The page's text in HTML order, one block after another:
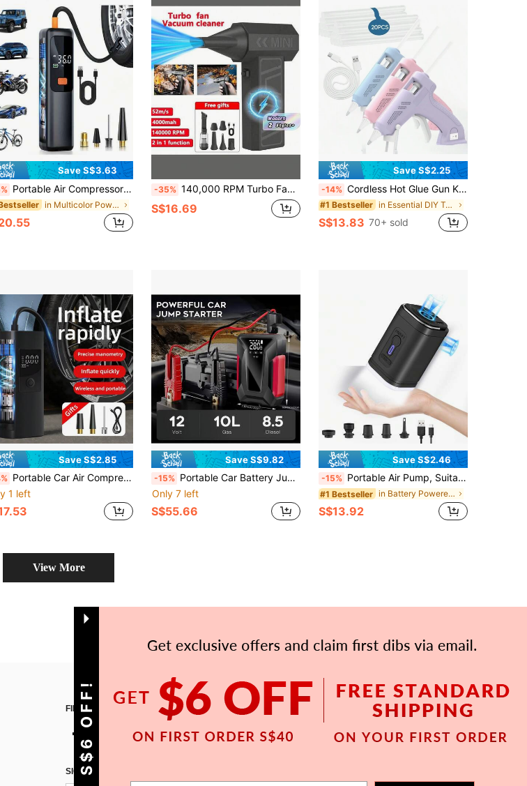
Save S$3.63
Portable Air Compressor Pump, 150 PSI Tire Inflator With Display Screen, USB Fast Charging, Auto Shut-Off Protection, Suitable For Car, Bicycle, Motorcycle, Basketball, Football, Compact Portable Air Pump For Drivers And Cyclists
in Multicolor Power Tools
-35% 140,000 RPM Turbo Fan Blower, Powerful Airflow, 3-Speed Adjustable Electric Duster, 52m/S Wind Speed, Brushless Motor Handheld Duct, High-Performance Automotive Cyclone Turbine, Air Cushion Inflation, Pet Dryer, BBQ Blower
S$16.69
Save S$2.25
-14% Cordless Hot Glue Gun Kit, Includes 20 Glue Sticks, USB Rechargeable, 1800mAh Battery Capacity, Available In Purple/Blue/Pink, Portable Hot Glue Gun Set For DIY, Arts & Crafts, Handmade And Decoration
#1 Bestseller in Essential DIY Tools Checklist Power Tools
S$13.83 70+ sold
Save S$2.85
Portable Car Air Compressor 150PSI, Cordless Electric Tire Inflator With Digital Screen, 80W Fast Inflation Air Pump With Rechargeable Battery For Car, Motorcycle, Bicycle, Ball, Compact Roadside Emergency Tool
1 left
Save S$9.82
-15% Portable Car Battery Jump Starter, Wireless Car Air Compressor, Car Battery Charger | Fast Charging For Various Devices - Includes Storage Bag
Only 7 left
S$55.66
Save S$2.46
-15% Portable Air Pump, Suitable For Inflatable Products, Rechargeable Inflation & Deflation Mini Pump With Lighting, Applicable For Pool Floats, Sleeping Pads, Swim Rings
#1 Bestseller in Battery Powered(Rechargeable Battery) Electric
S$13.92
View More
FIND US ON APP
SIGN UP FOR SHEIN STYLE NEWS
GET S$6 OFF!